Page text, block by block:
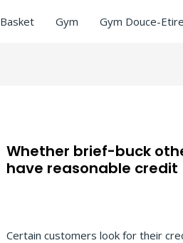
Basket Gym Gym Douce-
Whether brief-buck
have reasonable credit
Certain customers look for their